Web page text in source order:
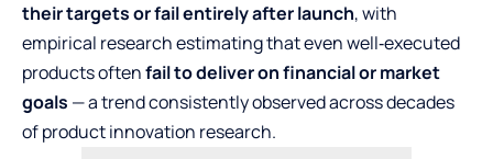
their targets or fail entirely after launch, with
empirical research estimating that even well‑executed
products oftenfail to deliver on financial or market
goals — a trend consistently observed across decades
of product innovation research.